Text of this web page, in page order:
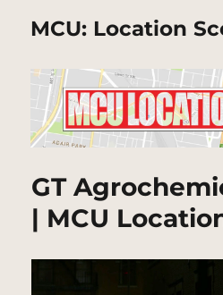
MCU: Location
GT
| MCU